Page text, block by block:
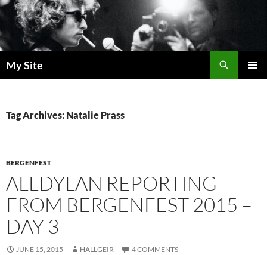
Skip
to
content
My Site
Tag Archives: Natalie Prass
BERGENFEST
ALLDYLAN REPORTING
FROM BERGENFEST 2015 –
DAY 3
JUNE 15, 2015 HALLGEIR 4 COMMENTS